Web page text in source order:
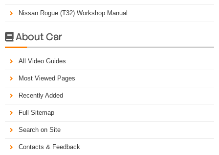
Nissan Rogue (T32) Workshop Manual
About Car
All Video Guides
Most Viewed Pages
Recently Added
Full Sitemap
Search on Site
Contacts & Feedback